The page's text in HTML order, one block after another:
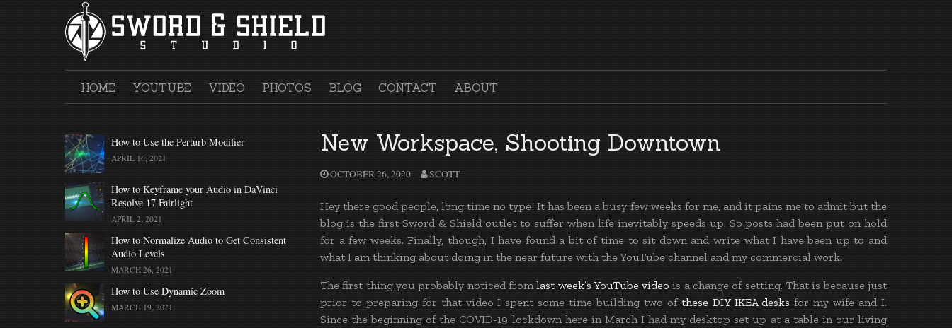
HOME YOUTUBE VIDEO PHOTOS BLOG CONTACT ABOUT
New Workspace, Shooting Downtown
OCTOBER 26, 2020 SCOTT
Hey there good people, long time no type! It has been a busy few weeks for me, and it pains me to admit but the
blog is the first Sword & Shield outlet to suffer when life inevitably speeds up. So posts had been put on hold
for a few weeks. Finally, though, I have found a bit of time to sit down and write what I have been up to and
what I am thinking about doing in the near future with the YouTube channel and my commercial work.
The first thing you probably noticed fromlast week’s YouTube video is a change of setting. That is because just
prior to preparing for that video I spent some time building two of these DIY IKEA desks for my wife and I.
Since the beginning of the COVID-19 lockdown here in March I had my desktop set up at a table in our living
How to Use the Perturb Modifier
APRIL 16, 2021
How to Keyframe your Audio in DaVinci
Resolve 17 Fairlight
APRIL 2, 2021
How to Normalize Audio to Get Consistent
Audio Levels
MARCH 26, 2021
How to Use Dynamic Zoom
MARCH 19, 2021